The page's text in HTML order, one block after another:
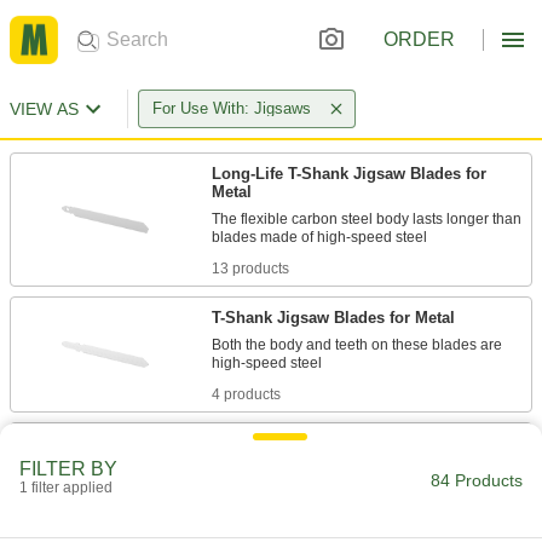
ORDER
VIEW AS For Use With: Jigsaws
Long-Life T-Shank Jigsaw Blades for
Metal
The flexible carbon steel body lasts longer than
13 products
T-Shank Jigsaw Blades for Metal
Both the body and teeth on these blades are
4 products
Long-Life T-Shank Jigsaw Blades
Last four times longer than blades with carbon
FILTER BY
1 filter applied 84 Products